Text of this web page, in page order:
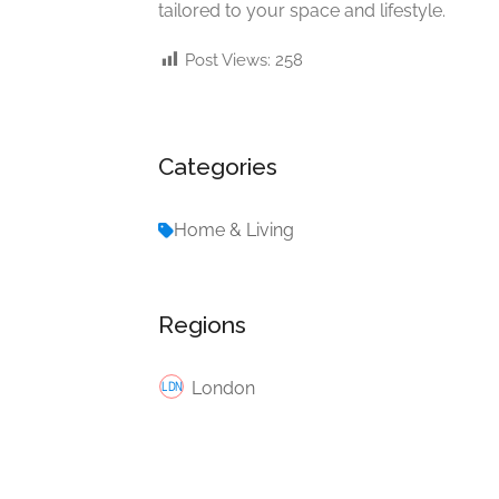
tailored to your space and lifestyle.
Post Views: 258
Categories
Home & Living
Regions
London